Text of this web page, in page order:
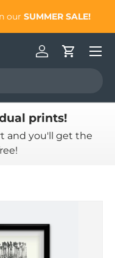
our SUMMER SALE!
Log inCart
prints!
and you'll get the